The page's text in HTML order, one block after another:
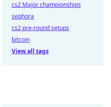
cs2 Major championships
sephora
cs2 pre-round setups
bitcoin
View all tags